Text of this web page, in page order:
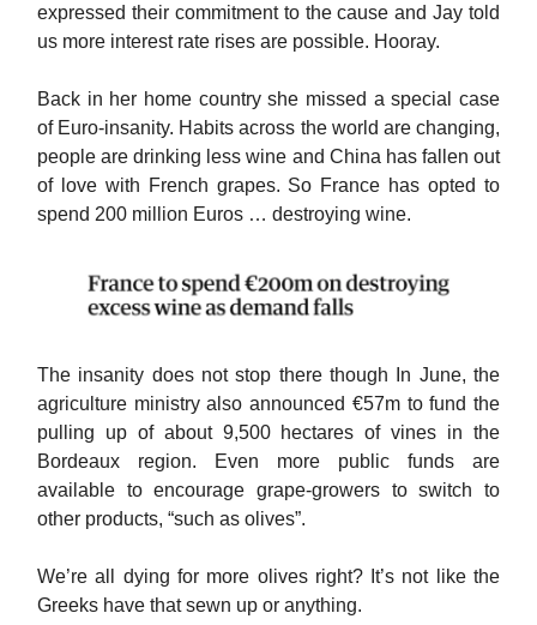
expressed their commitment to the cause and Jay told
us more interest rate rises are possible. Hooray.
Back in her home country she missed a special case
of Euro-insanity. Habits across the world are changing,
people are drinking less wine and China has fallen out
of love with French grapes. So France has opted to
spend 200 million Euros … destroying wine.
The insanity does not stop there though In June, the
agriculture ministry also announced €57m to fund the
pulling up of about 9,500 hectares of vines in the
Bordeaux region. Even more public funds are
available to encourage grape-growers to switch to
other products, “such as olives”.
We’re all dying for more olives right? It’s not like the
Greeks have that sewn up or anything.